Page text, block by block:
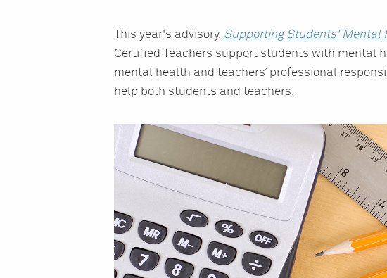
This year's advisory, Supporting Students' Mental
Certified Teachers support students with mental
mental health and teachers’ professional
help both students and teachers.